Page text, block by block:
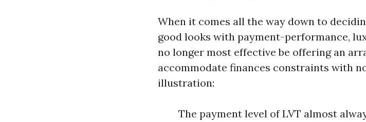
When it comes all the way down to
good looks with payment-performance,
no longer most effective be offering an
accommodate finances constraints with
illustration:
The payment level of LVT almost